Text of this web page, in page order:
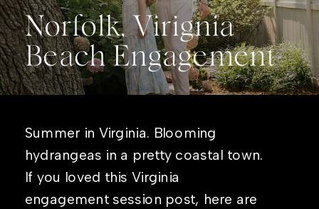
Norfolk, Virignia
Beach Engagement
Summer in Virginia. Blooming
hydrangeas in a pretty coastal town.
If you loved this Virginia
engagement session post, here are